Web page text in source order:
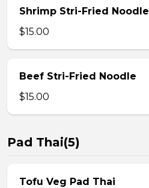
Shrimp Stri-Fried Noodle
$15.00
Beef Stri-Fried Noodle
$15.00
Pad Thai(5)
Tofu Veg Pad Thai